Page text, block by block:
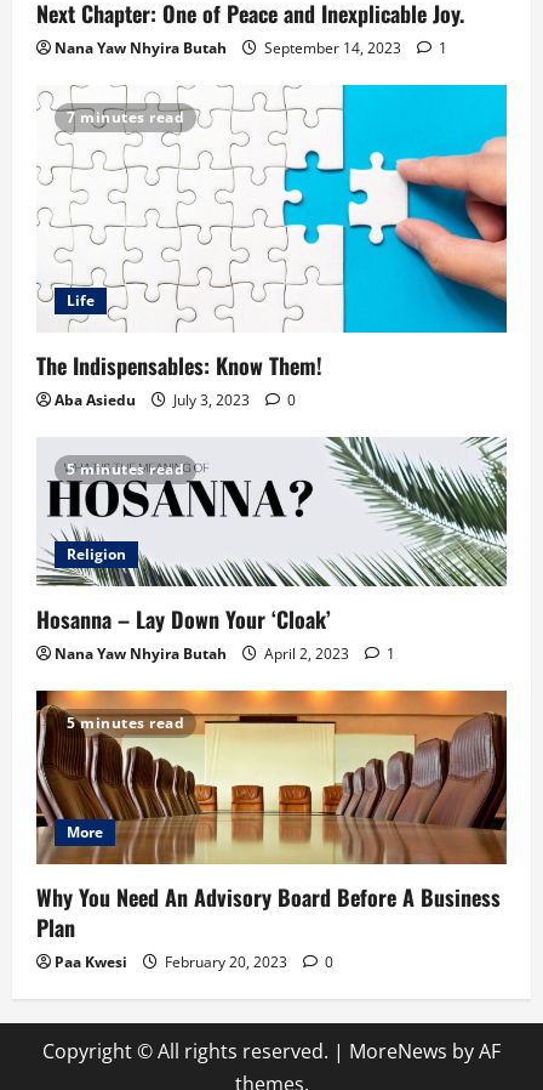
Next Chapter: One of Peace and Inexplicable Joy.
Nana Yaw Nhyira Butah September 14, 2023 1
7 minutes read
Life
The Indispensables: Know Them!
Aba Asiedu July 3, 2023 0
5 minutes read
Religion
Hosanna – Lay Down Your ‘Cloak’
Nana Yaw Nhyira Butah April 2, 2023 1
5 minutes read
More
Why You Need An Advisory Board Before A Business
Plan
Paa Kwesi February 20, 2023 0
Copyright © All rights reserved. | MoreNews by AF
themes.